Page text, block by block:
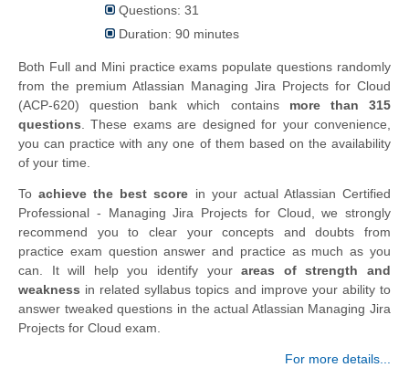
Questions: 31
Duration: 90 minutes
Both Full and Mini practice exams populate questions randomly
from the premium Atlassian Managing Jira Projects for Cloud
(ACP-620) question bank which contains more than 315
questions . These exams are designed for your convenience,
you can practice with any one of them based on the availability
of your time.
Toachieve the best score in your actual Atlassian Certified
Professional - Managing Jira Projects for Cloud, we strongly
recommend you to clear your concepts and doubts from
practice exam question answer and practice as much as you
can. It will help you identify yourareas of strength and
weakness in related syllabus topics and improve your ability to
answer tweaked questions in the actual Atlassian Managing Jira
Projects for Cloud exam.
For more details...